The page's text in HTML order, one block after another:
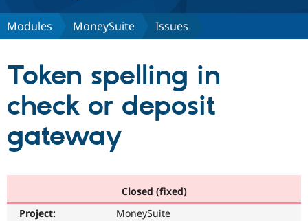
Discover Drupal
Partners & Services
Become a
Community
Community
Support Drupal
Modules MoneySuite Issues
Token spelling in
check or deposit
gateway
Closed (fixed)
Project:
MoneySuite